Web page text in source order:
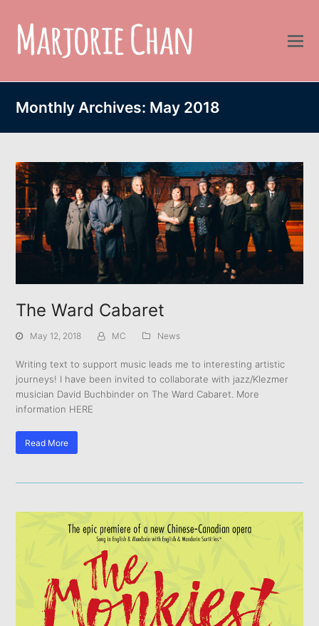
Monthly Archives: May 2018
The Ward Cabaret
May 12, 2018 MC News
Writing text to support music leads me to interesting artistic
journeys! I have been invited to collaborate with jazz/Klezmer
musician David Buchbinder on The Ward Cabaret. More
information HERE
Read More